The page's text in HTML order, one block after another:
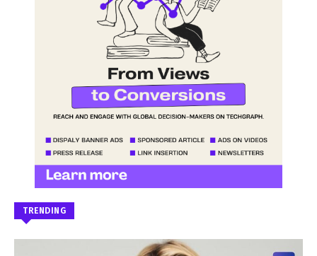
TRENDING